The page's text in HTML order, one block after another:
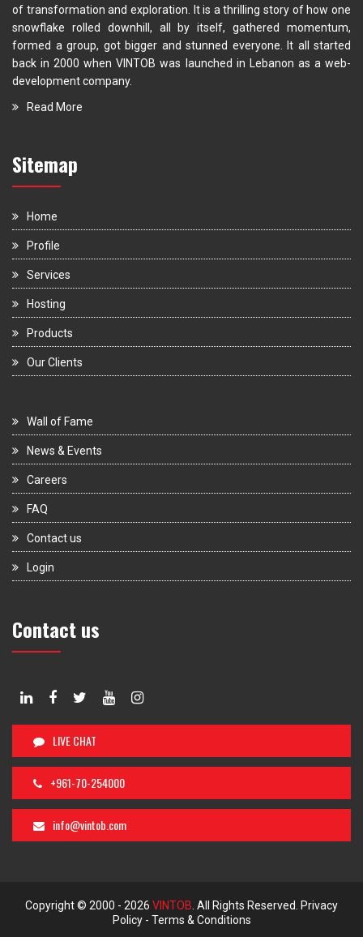
of transformation and exploration. It is a thrilling story of how one
snowflake rolled downhill, all by itself, gathered momentum,
formed a group, got bigger and stunned everyone. It all started
back in 2000 when VINTOB was launched in Lebanon as a web-
development company.
Read More
Sitemap
Home
Profile
Services
Hosting
Products
Our Clients
Wall of Fame
News & Events
Careers
FAQ
Contact us
Login
Contact us
LIVE CHAT
+961-70-254000
info@vintob.com
Copyright © 2000 - 2026 VINTOB . All Rights Reserved.
Privacy
Policy- Terms & Conditions